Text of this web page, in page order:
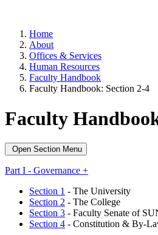
Home
About
Offices & Services
Human Resources
Faculty Handbook
Faculty Handbook: Section 2-4
Faculty
Open Section Menu
Part I - Governance +
Section 1 - The University
Section 2 - The College
Section 3 - Faculty Senate of
Section 4 - Constitution & By-